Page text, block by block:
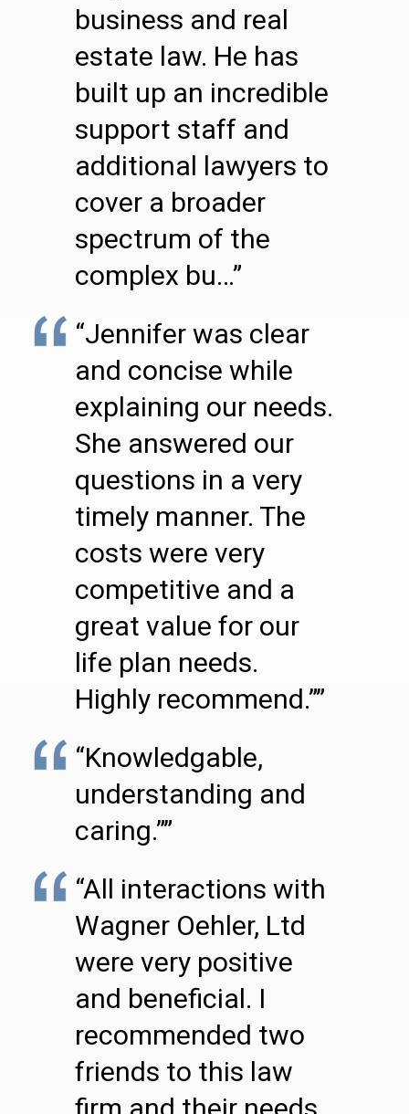
business and real
estate law. He has
built up an incredible
support staff and
additional lawyers to
cover a broader
spectrum of the
complex bu…”
“Jennifer was clear
and concise while
explaining our needs.
She answered our
questions in a very
timely manner. The
costs were very
competitive and a
great value for our
life plan needs.
Highly recommend.””
“Knowledgable,
understanding and
caring.””
“All interactions with
Wagner Oehler, Ltd
were very positive
and beneficial. I
recommended two
friends to this law